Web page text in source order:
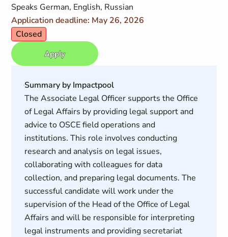
Speaks German, English, Russian
Application deadline: May 26, 2026
Closed
Apply
Summary by Impactpool
The Associate Legal Officer supports the Office
of Legal Affairs by providing legal support and
advice to OSCE field operations and
institutions. This role involves conducting
research and analysis on legal issues,
collaborating with colleagues for data
collection, and preparing legal documents. The
successful candidate will work under the
supervision of the Head of the Office of Legal
Affairs and will be responsible for interpreting
legal instruments and providing secretariat